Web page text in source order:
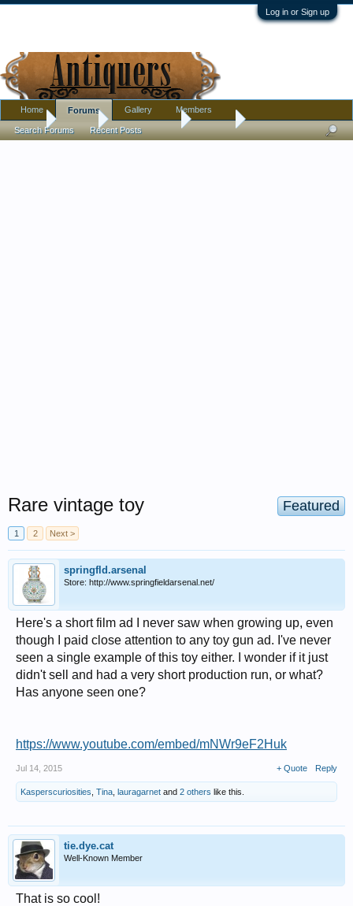
Log in or Sign up
Home Antique Forums Militaria
Featured
Rare vintage toy
1 2 Next >
springfld.arsenal
Store: http://www.springfieldarsenal.net/
Here's a short film ad I never saw when growing up, even
though I paid close attention to any toy gun ad. I've never
seen a single example of this toy either. I wonder if it just
didn't sell and had a very short production run, or what?
Has anyone seen one?
https://www.youtube.com/embed/mNWr9eF2Huk
Jul 14, 2015 + Quote Reply
Kasperscuriosities Tina lauragarnet and 2 others like this.
tie.dye.cat
Well-Known Member
That is so cool!
Home Forums
Search Forums Recent Posts
Gallery Members